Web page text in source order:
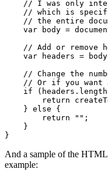
var body =
var headers = body
if ( headers . length
return
} else
{
return
"" ;
}
}
And a sample of the HTML
example: